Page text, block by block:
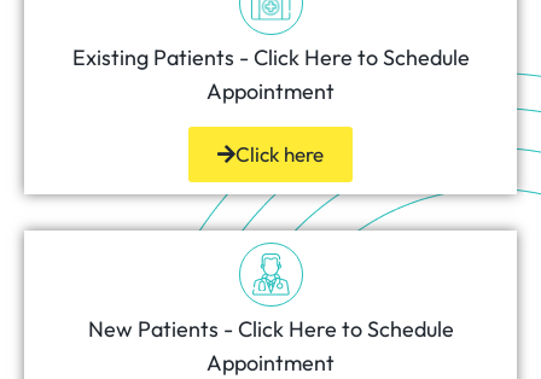
Existing Patients - Click Here to Schedule
Appointment
Click here
New Patients - Click Here to Schedule
Appointment